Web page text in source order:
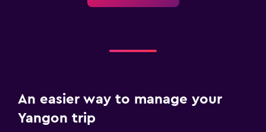
An easier way to manage your
Yangon trip